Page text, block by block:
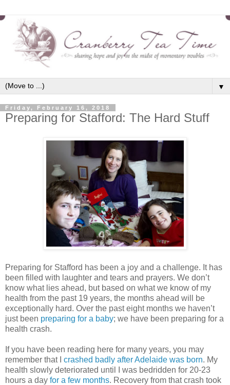
▼
Friday, February 16, 2018
Preparing for Stafford: The Hard Stuff
Preparing for Stafford has been a joy and a challenge. It has
been filled with laughter and tears and prayers. We don’t
know what lies ahead, but based on what we know of my
health from the past 19 years, the months ahead will be
exceptionally hard. Over the past eight months we haven’t
just been preparing for a baby; we have been preparing for a
health crash.
If you have been reading here for many years, you may
remember that I crashed badly after Adelaide was born. My
health slowly deteriorated until I was bedridden for 20-23
hours a day for a few months. Recovery from that crash took